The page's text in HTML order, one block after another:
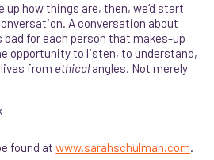
up how things are, then, we’d start
A conversation about
for each person that makes-up
opportunity to listen, to understand,
from ethicalangles. Not merely
found atwww.sarahschulman.com.